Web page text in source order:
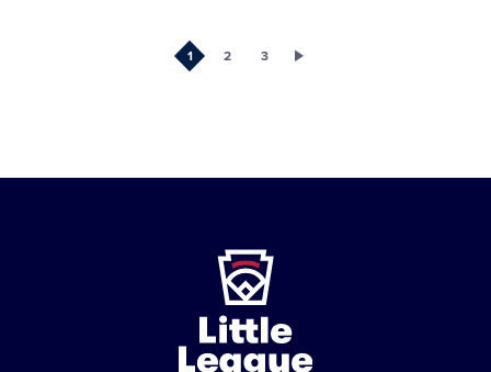
1 2 3